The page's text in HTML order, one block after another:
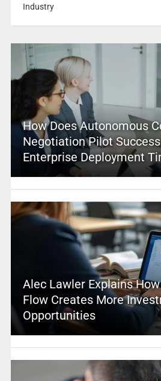
Industry
How Does Autonomous
Negotiation Pilot
Enterprise Deployment
Alec Lawler Explains
Flow Creates More
Opportunities